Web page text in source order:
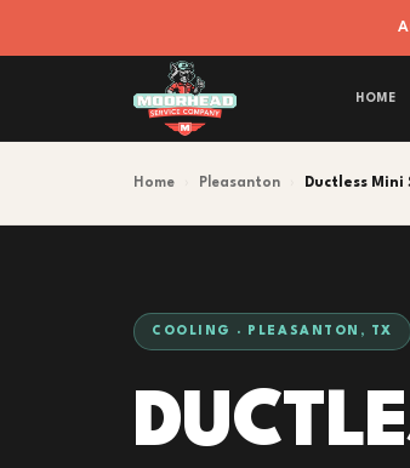
HOME
Home Pleasanton Ductless
COOLING · PLEASANTON, TX